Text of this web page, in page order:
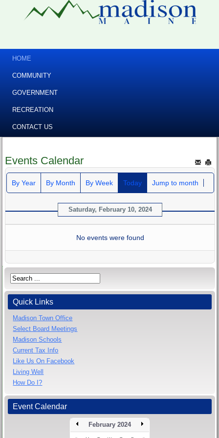
HOME
COMMUNITY
GOVERNMENT
RECREATION
CONTACT US
Events Calendar
By Year By Month By Week Today Jump to month
Saturday, February 10, 2024
No events were found
Quick Links
Madison Town Office
Select Board Meetings
Madison Schools
Current Tax Info
Like Us On Facebook
Living Well
How Do I?
Event Calendar
February 2024